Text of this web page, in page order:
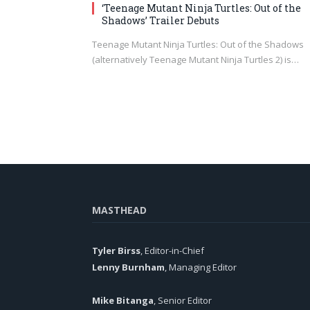
‘Teenage Mutant Ninja Turtles: Out of the
Shadows’ Trailer Debuts
Teenage Mutant Ninja Turtles: Out of the Shadows
(alternatively Teenage Mutant Ninja Turtles 2) is…
MASTHEAD
Tyler Birss, Editor-in-Chief
Lenny Burnham, Managing Editor
Mike Bitanga, Senior Editor